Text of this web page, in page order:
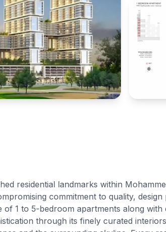
residential landmarks within
commitment to quality, design
1 to 5-bedroom apartments along with
through its finely curated